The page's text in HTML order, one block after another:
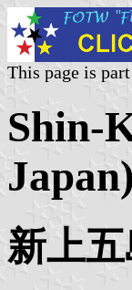
This page is
Shin-
Japan)
新上